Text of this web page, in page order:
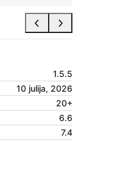
1.5.5
10 julija, 2026
20+
6.6
7.4